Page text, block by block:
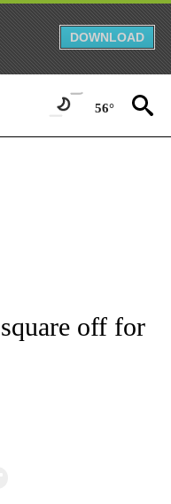
DOWNLOAD
56°
NOTIFICATIONS ABOUT
off for